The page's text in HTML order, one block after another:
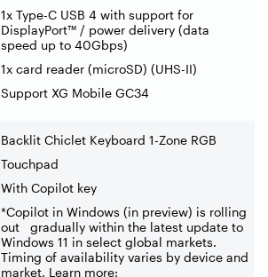
1x Type-C USB 4 with support for
DisplayPort™ / power delivery (data
speed up to 40Gbps)
1x card reader (microSD) (UHS-II)
Support XG Mobile GC34
Backlit Chiclet Keyboard 1-Zone RGB
Touchpad
With Copilot key
*Copilot in Windows (in preview) is rolling
out gradually within the latest update to
Windows 11 in select global markets.
Timing of availability varies by device and
market. Learn more: